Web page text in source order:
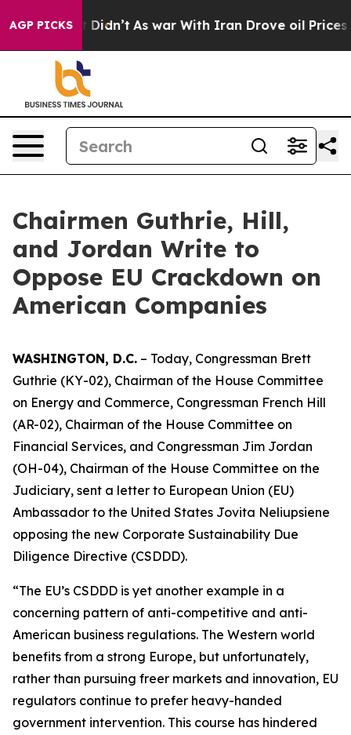
AGP PICKS
Well, it Didn’t As war With Iran Drove oil Prices
Chairmen Guthrie, Hill,
and Jordan Write to
Oppose EU Crackdown on
American Companies
WASHINGTON, D.C. – Today, Congressman Brett
Guthrie (KY-02), Chairman of the House Committee
on Energy and Commerce, Congressman French Hill
(AR-02), Chairman of the House Committee on
Financial Services, and Congressman Jim Jordan
(OH-04), Chairman of the House Committee on the
Judiciary, sent a letter to European Union (EU)
Ambassador to the United States Jovita Neliupsiene
opposing the new Corporate Sustainability Due
Diligence Directive (CSDDD).
“The EU’s CSDDD is yet another example in a
concerning pattern of anti-competitive and anti-
American business regulations. The Western world
benefits from a strong Europe, but unfortunately,
rather than pursuing freer markets and innovation, EU
regulators continue to prefer heavy-handed
government intervention. This course has hindered